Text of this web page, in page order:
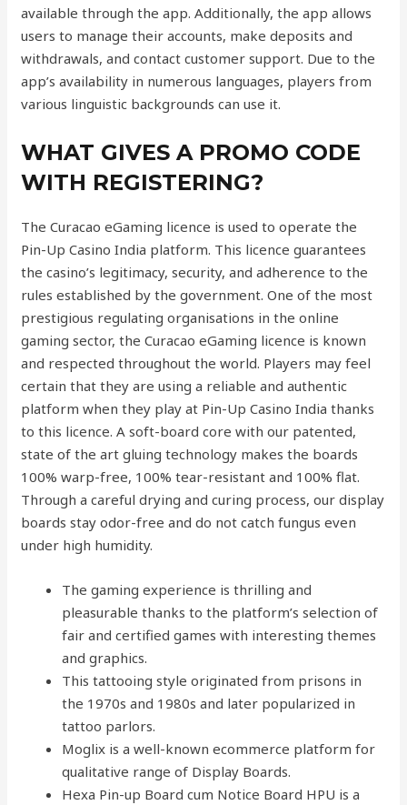
available through the app. Additionally, the app allows
users to manage their accounts, make deposits and
withdrawals, and contact customer support. Due to the
app’s availability in numerous languages, players from
various linguistic backgrounds can use it.
WHAT GIVES A PROMO CODE
WITH REGISTERING?
The Curacao eGaming licence is used to operate the
Pin-Up Casino India platform. This licence guarantees
the casino’s legitimacy, security, and adherence to the
rules established by the government. One of the most
prestigious regulating organisations in the online
gaming sector, the Curacao eGaming licence is known
and respected throughout the world. Players may feel
certain that they are using a reliable and authentic
platform when they play at Pin-Up Casino India thanks
to this licence. A soft-board core with our patented,
state of the art gluing technology makes the boards
100% warp-free, 100% tear-resistant and 100% flat.
Through a careful drying and curing process, our display
boards stay odor-free and do not catch fungus even
under high humidity.
The gaming experience is thrilling and
pleasurable thanks to the platform’s selection of
fair and certified games with interesting themes
and graphics.
This tattooing style originated from prisons in
the 1970s and 1980s and later popularized in
tattoo parlors.
Moglix is a well-known ecommerce platform for
qualitative range of Display Boards.
Hexa Pin-up Board cum Notice Board HPU is a